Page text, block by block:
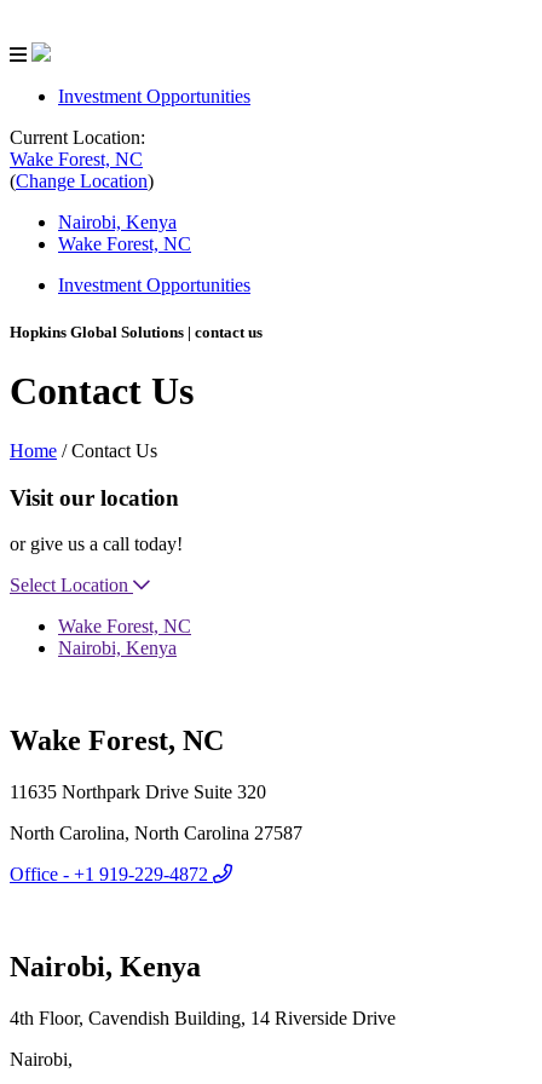
Investment Opportunities
Current Location:
Wake Forest, NC
(Change Location)
Nairobi, Kenya
Wake Forest, NC
Investment Opportunities
Hopkins Global Solutions | contact us
Contact Us
Home /Contact Us
Visit our location
or give us a call today!
Select Location
Wake Forest, NC
Nairobi, Kenya
Wake Forest, NC
11635 Northpark Drive Suite 320
North Carolina, North Carolina 27587
Office - +1 919-229-4872
Nairobi, Kenya
4th Floor, Cavendish Building, 14 Riverside Drive
Nairobi,